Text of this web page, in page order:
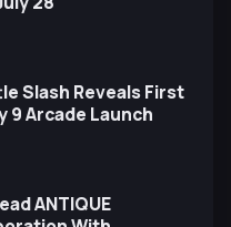
Slash Reveals First
9 Arcade Launch
ANTIQUE